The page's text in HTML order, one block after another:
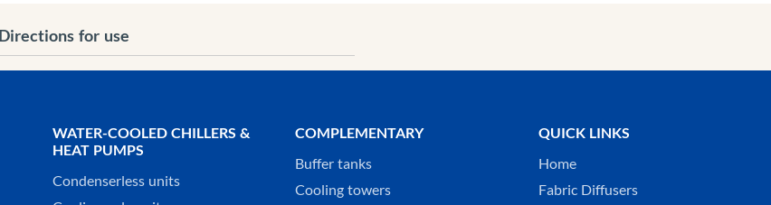
Directions for use
WATER-COOLED CHILLERS &
HEAT PUMPS
Condenserless units
COMPLEMENTARY
Buffer tanks
Cooling towers
QUICK LINKS
Home
Fabric Diffusers